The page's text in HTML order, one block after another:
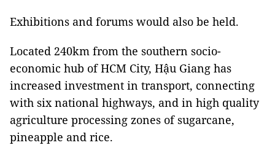
Exhibitions and forums would also be held.
Located 240km from the southern socio-
economic hub of HCM City, Hậu Giang has
increased investment in transport, connecting
with six national highways, and in high quality
agriculture processing zones of sugarcane,
pineapple and rice.